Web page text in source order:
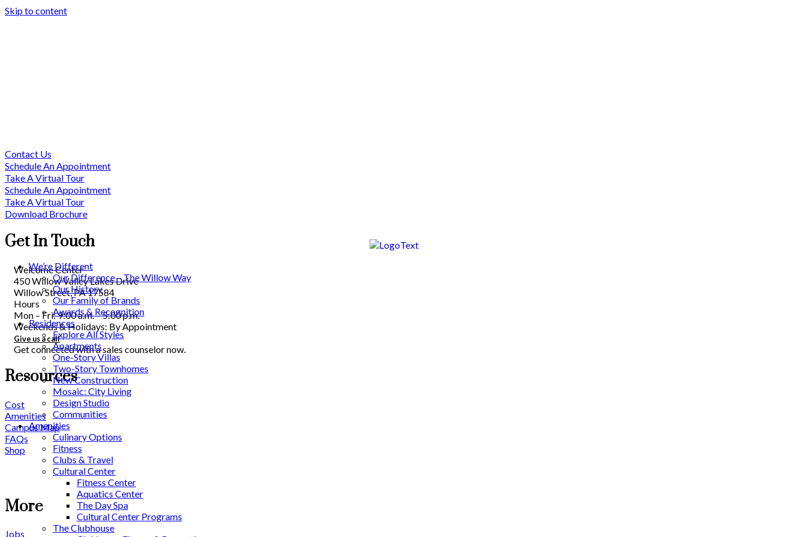
Skip to content
We’re Different
Our Difference – The Willow Way
Our History
Our Family of Brands
Awards & Recognition
Residences
Explore All Styles
Apartments
One-Story Villas
Two-Story Townhomes
New Construction
Mosaic: City Living
Design Studio
Communities
Amenities
Culinary Options
Fitness
Clubs & Travel
Cultural Center
Fitness Center
Aquatics Center
The Day Spa
Cultural Center Programs
The Clubhouse
Contact Us
Schedule An Appointment
Take A Virtual Tour
Schedule An Appointment
Take A Virtual Tour
Download Brochure
Get In Touch
Welcome Center
450 Willow Valley Lakes Drive
Willow Street, PA 17584
Hours
Mon – Fri: 9:00 a.m. – 5:00 p.m.
Weekends & Holidays: By Appointment
Give us a call
Get connected with a sales counselor now.
Resources
Cost
Amenities
Campus Map
FAQs
Shop
More
Jobs